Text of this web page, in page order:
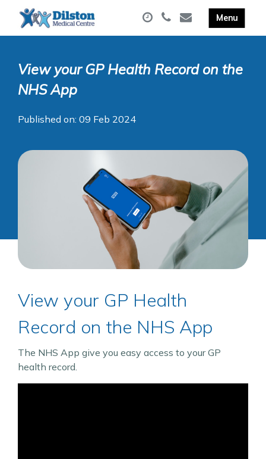
View your GP Health Record on the
NHS App
Published on: 09 Feb 2024
View your GP Health
Record on the NHS App
The NHS App give you easy access to your GP
health record.